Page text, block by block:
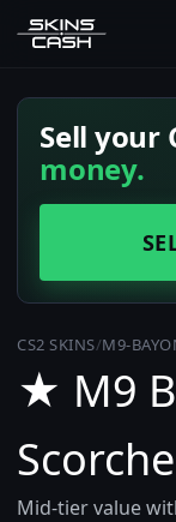
Sell your
money.
CS2 SKINS/M9-
★ M9
Mid-tier value